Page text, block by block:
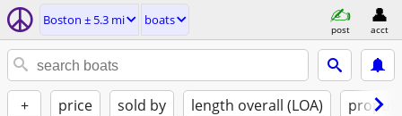
Boston ± 5.3 mi boats
post acct
+ price sold by length overall (LOA)